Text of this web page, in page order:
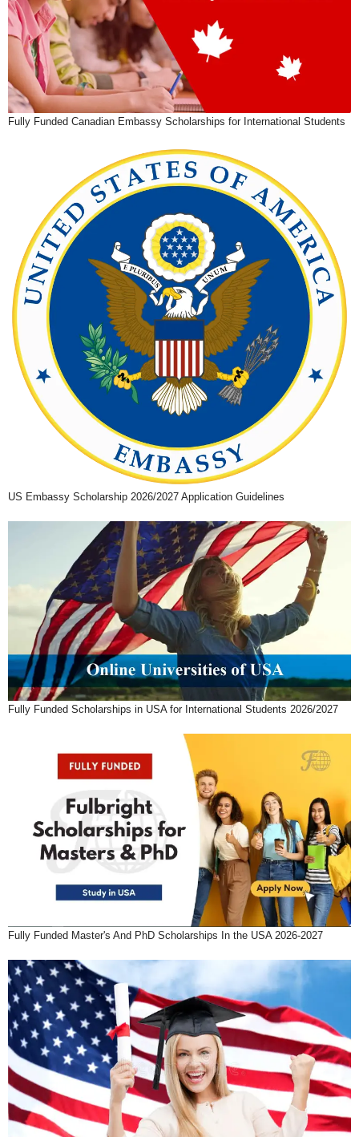
Fully Funded Canadian Embassy Scholarships for International Students
US Embassy Scholarship 2026/2027 Application Guidelines
Fully Funded Scholarships in USA for International Students 2026/2027
Fully Funded Master's And PhD Scholarships In the USA 2026-2027